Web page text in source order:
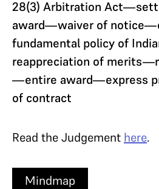
28(3) Arbitration
award—waiver of
fundamental policy of
reappreciation of
—entire award—express
of contract
Read the Judgement here.
Mindmap